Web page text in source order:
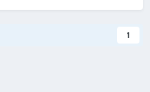
1